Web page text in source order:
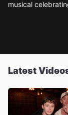
musical
Latest